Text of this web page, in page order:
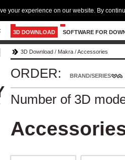
3D DOWNLOAD SOFTWARE FOR
3D Download / Makra /Accessories
ORDER: BRAND/SERIES
Number of 3D
your experience on our website. By